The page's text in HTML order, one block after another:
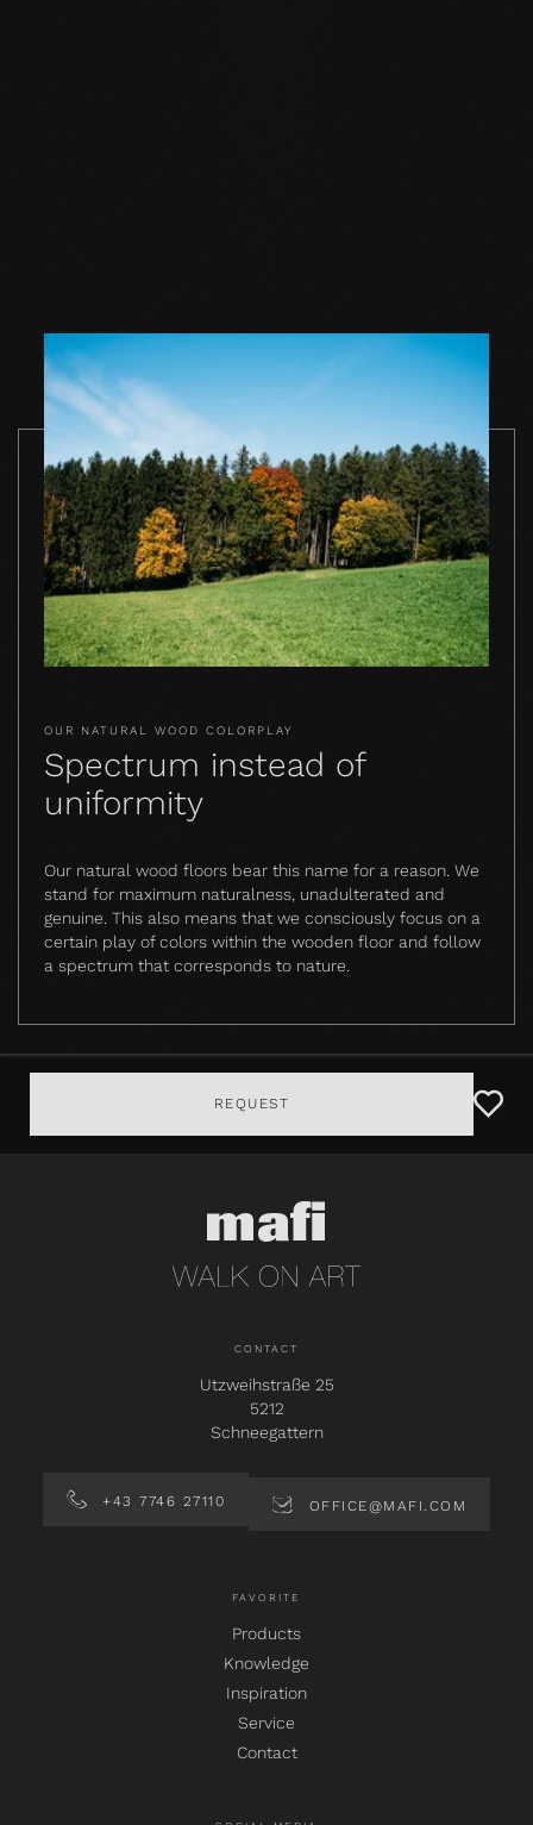
OUR NATURAL WOOD COLORPLAY
Spectrum instead of
uniformity
Our natural wood floors bear this name for a reason. We
stand for maximum naturalness, unadulterated and
genuine. This also means that we consciously focus on a
certain play of colors within the wooden floor and follow
a spectrum that corresponds to nature.
REQUEST
CONTACT
Utzweihstraße 25
5212
Schneegattern
+43 7746 27110 OFFICE@MAFI.COM
FAVORITE
Products
Knowledge
Inspiration
Service
Contact